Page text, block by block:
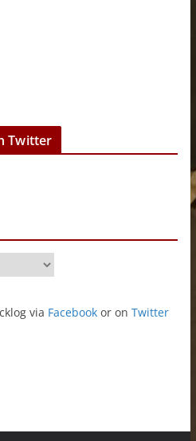
Twitter
via Facebookor on Twitter